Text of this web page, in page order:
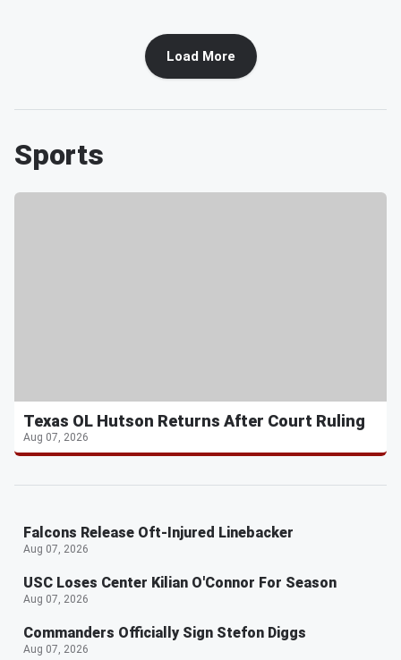
Load More
Sports
Texas OL Hutson Returns After Court Ruling
Aug 07, 2026
Falcons Release Oft-Injured Linebacker
Aug 07, 2026
USC Loses Center Kilian O'Connor For Season
Aug 07, 2026
Commanders Officially Sign Stefon Diggs
Aug 07, 2026